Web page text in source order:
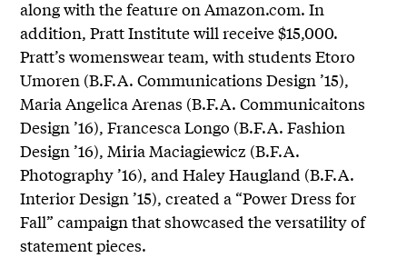
along with the feature on Amazon.com. In
addition, Pratt Institute will receive $15,000.
Pratt’s womenswear team, with students Etoro
Umoren (B.F.A. Communications Design ’15),
Maria Angelica Arenas (B.F.A. Communicaitons
Design ’16), Francesca Longo (B.F.A. Fashion
Design ’16), Miria Maciagiewicz (B.F.A.
Photography ’16), and Haley Haugland (B.F.A.
Interior Design ’15), created a “Power Dress for
Fall” campaign that showcased the versatility of
statement pieces.